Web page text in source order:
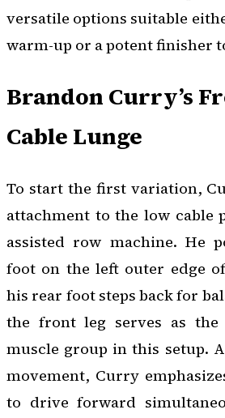
versatile options suitable
warm-up or a potent finisher
Brandon Curry’s
Cable Lunge
To start the first variation,
attachment to the low cable
assisted row machine. He
foot on the left outer edge
his rear foot steps back for
the front leg serves as
muscle group in this setup.
movement, Curry
to drive forward